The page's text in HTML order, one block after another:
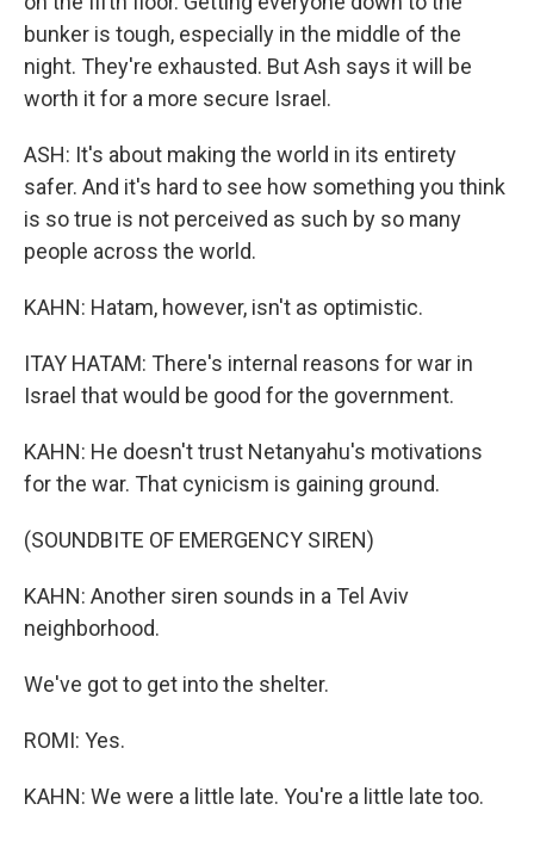
bunker is tough, especially in the middle of the
night. They're exhausted. But Ash says it will be
worth it for a more secure Israel.
ASH: It's about making the world in its entirety
safer. And it's hard to see how something you think
is so true is not perceived as such by so many
people across the world.
KAHN: Hatam, however, isn't as optimistic.
ITAY HATAM: There's internal reasons for war in
Israel that would be good for the government.
KAHN: He doesn't trust Netanyahu's motivations
for the war. That cynicism is gaining ground.
(SOUNDBITE OF EMERGENCY SIREN)
KAHN: Another siren sounds in a Tel Aviv
neighborhood.
We've got to get into the shelter.
ROMI: Yes.
KAHN: We were a little late. You're a little late too.